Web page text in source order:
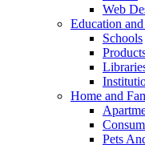
Web
Education
Schools
Home and
Pets